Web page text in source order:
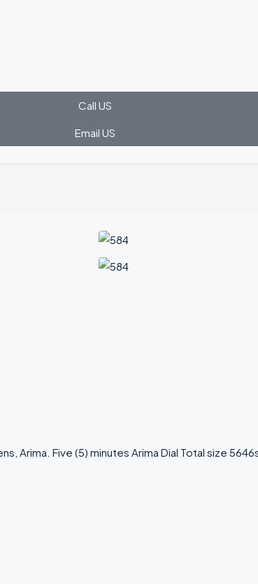
Call US
Email US
Arima. Five (5) minutes Arima Dial Total size